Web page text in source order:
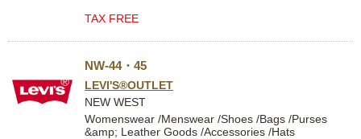
TAX FREE
NW-44・45
LEVI'S®OUTLET
NEW WEST
Womenswear /Menswear /Shoes /Bags /Purses
&amp; Leather Goods /Accessories /Hats